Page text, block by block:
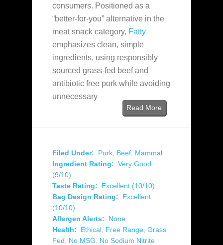
consumers. Positioned as a
“better-for-you” alternative in the
meat snack category, Fatty
emphasizes clean, simple
ingredients, using responsibly
sourced grass-fed beef and
antibiotic free pork while avoiding
unnecessary
Read More
Filed Under: Pork Beef Mammal
Ingredient Rating: Very Good
(9/10)
Taste Rating:
Excellent (10/10)
Bag Design Rating:
Excellent
(10/10)
Allergen Alerts:
None
Health:
Ethical Free Range Grass
Fed
No MSG
No Sodium Nitrite